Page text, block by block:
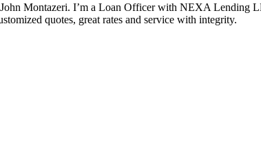
Montazeri. I’m a Loan Officer with NEXA Lending
quotes, great rates and service with integrity.